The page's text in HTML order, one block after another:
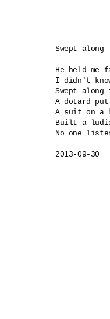
Swept along
He held me
I didn't
Swept
A dotard put
A suit on a
Built a
No one
2013-09-30